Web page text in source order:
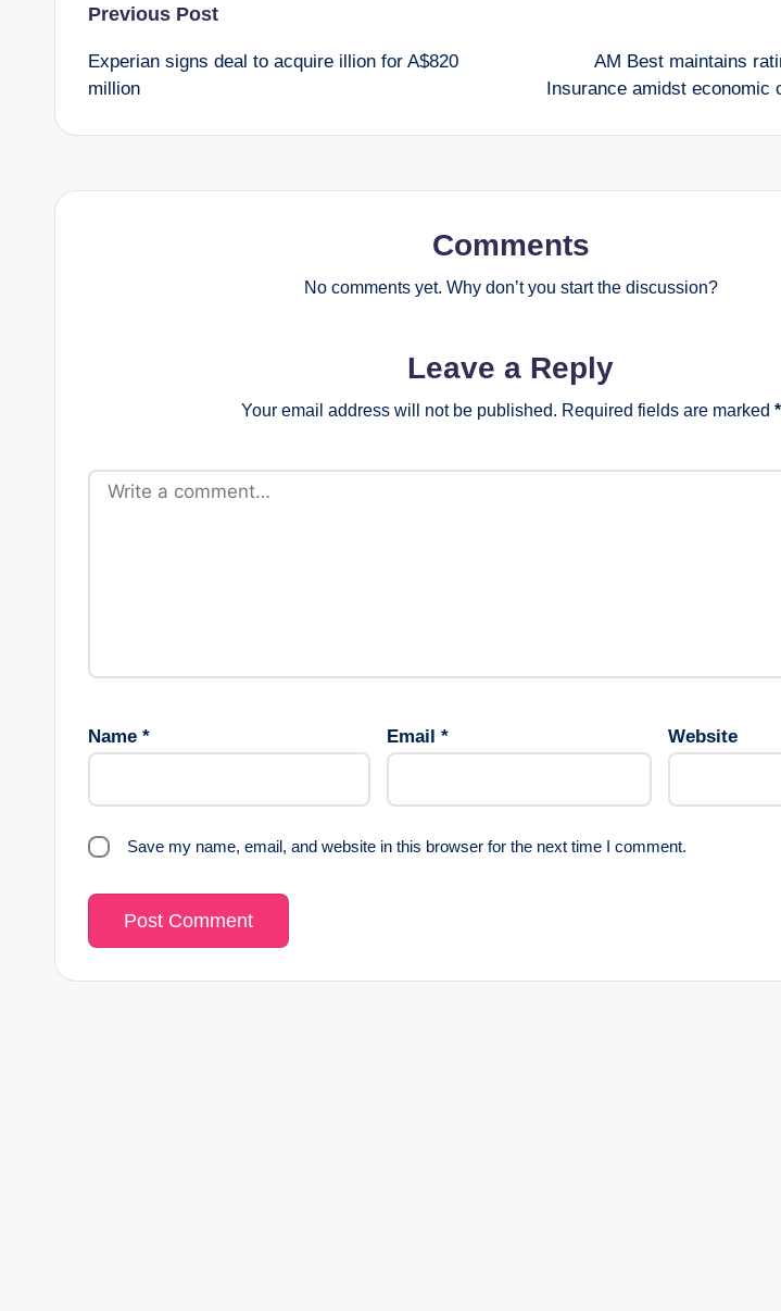
P
o
s
t
g
o
n
Previous Post
Experian signs deal to acquire illion for A$820
million
AM Best maintains
Insurance amidst economic
Comments
No comments yet. Why don’t you start the discussion?
Leave a Reply
Your email address will not be published. Required fields are marked *
Name * Email * Website
Save my name, email, and website in this browser for the next time I comment.